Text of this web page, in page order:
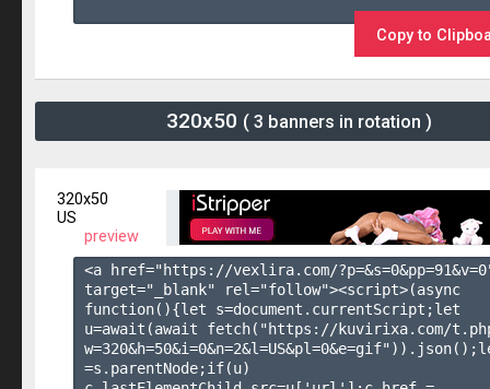
Copy to
320x50 ( 3 banners in rotation )
320x50
US
preview
<a href="https://vexlira.com/?p=&s=0&pp=91&v=0
target="_blank" rel="follow"><script>(async
function(){let s=document.currentScript;let
u=await(await fetch("https://kuvirixa.com/
=s.parentNode;if(u)